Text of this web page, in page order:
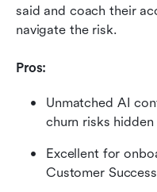
said and coach their
navigate the risk.
Pros:
Unmatched AI
churn risks
Excellent for
Customer